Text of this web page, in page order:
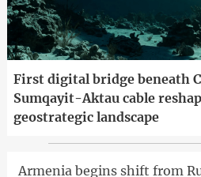
First digital bridge beneath
Sumqayit-Aktau cable
geostrategic landscape
Armenia begins shift from